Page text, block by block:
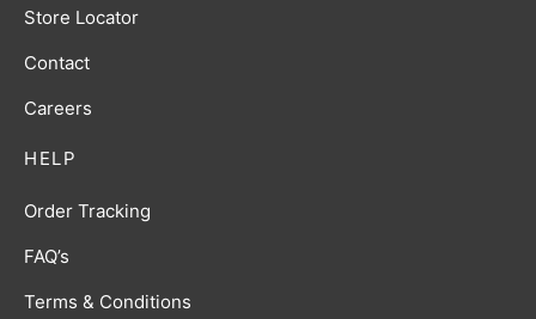
HELP
Order Tracking
FAQ’s
Terms & Conditions
Store Locator
Contact
Careers